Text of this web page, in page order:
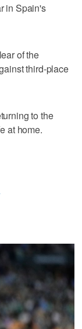
in Spain's
of the
third-place
to the
at home.